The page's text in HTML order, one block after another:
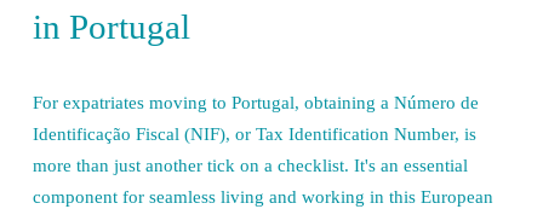
in Portugal
For expatriates moving to Portugal, obtaining a Número de
Identificação Fiscal (NIF), or Tax Identification Number, is
more than just another tick on a checklist. It's an essential
component for seamless living and working in this European